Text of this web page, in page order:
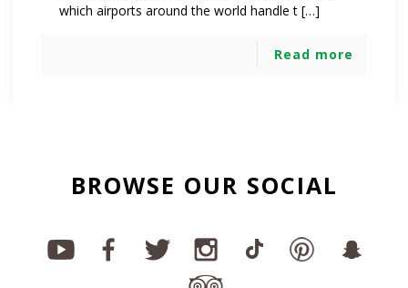
which airports around the world handle t […]
Read more
BROWSE OUR SOCIAL